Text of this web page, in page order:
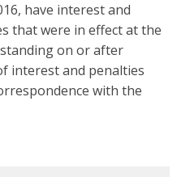
have interest and
that were in effect at the
on or after
interest and penalties
with the